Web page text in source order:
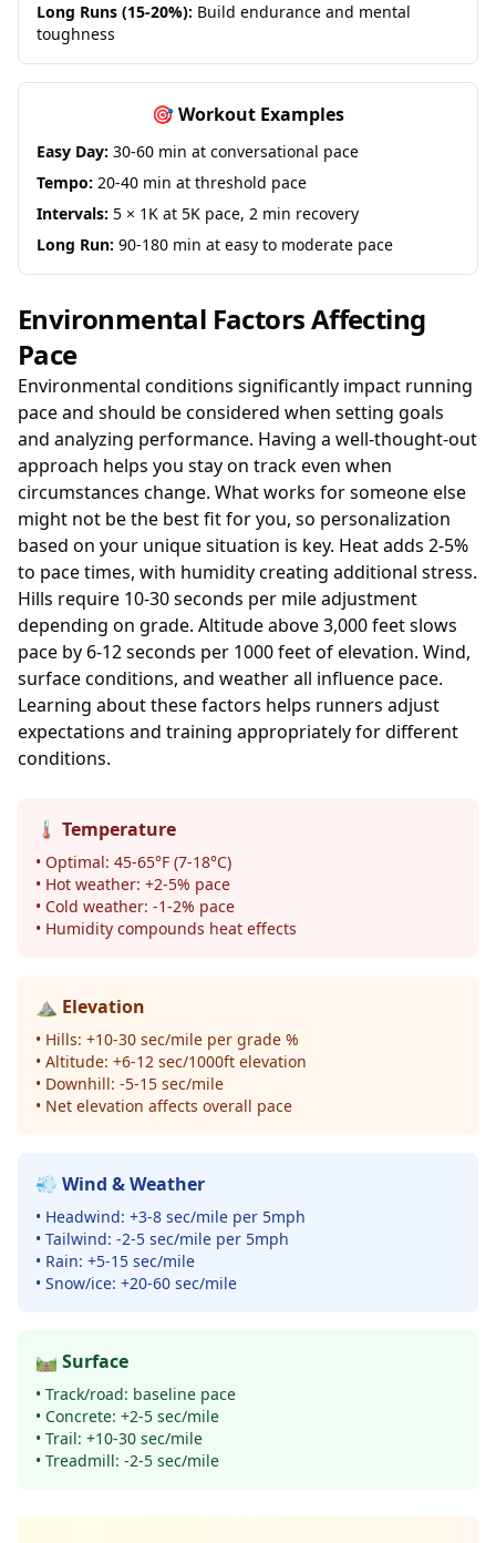
Long Runs (15-20%): Build endurance and mental
toughness
🎯 Workout Examples
Easy Day: 30-60 min at conversational pace
Tempo: 20-40 min at threshold pace
Intervals: 5 × 1K at 5K pace, 2 min recovery
Long Run: 90-180 min at easy to moderate pace
Environmental Factors Affecting
Pace
Environmental conditions significantly impact running
pace and should be considered when setting goals
and analyzing performance. Having a well-thought-out
approach helps you stay on track even when
circumstances change. What works for someone else
might not be the best fit for you, so personalization
based on your unique situation is key. Heat adds 2-5%
to pace times, with humidity creating additional stress.
Hills require 10-30 seconds per mile adjustment
depending on grade. Altitude above 3,000 feet slows
pace by 6-12 seconds per 1000 feet of elevation. Wind,
surface conditions, and weather all influence pace.
Learning about these factors helps runners adjust
expectations and training appropriately for different
conditions.
🌡️ Temperature
• Optimal: 45-65°F (7-18°C)
• Hot weather: +2-5% pace
• Cold weather: -1-2% pace
• Humidity compounds heat effects
⛰️ Elevation
• Hills: +10-30 sec/mile per grade %
• Altitude: +6-12 sec/1000ft elevation
• Downhill: -5-15 sec/mile
• Net elevation affects overall pace
💨 Wind & Weather
• Headwind: +3-8 sec/mile per 5mph
• Tailwind: -2-5 sec/mile per 5mph
• Rain: +5-15 sec/mile
• Snow/ice: +20-60 sec/mile
🛤️ Surface
• Track/road: baseline pace
• Concrete: +2-5 sec/mile
• Trail: +10-30 sec/mile
• Treadmill: -2-5 sec/mile